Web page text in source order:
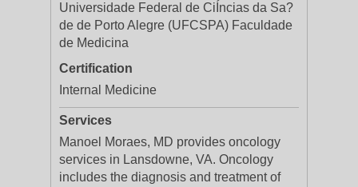
Universidade Federal de CiÍncias da Sa?
de de Porto Alegre (UFCSPA) Faculdade
de Medicina
Certification
Internal Medicine
Services
Manoel Moraes, MD provides oncology
services in Lansdowne, VA. Oncology
includes the diagnosis and treatment of